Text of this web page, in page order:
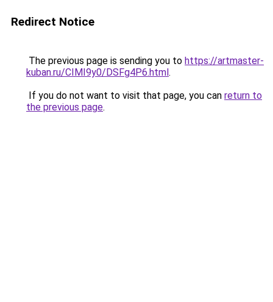
Redirect Notice
The previous page is sending you to https://artmaster-
kuban.ru/CIMI9y0/DSFg4P6.html.
If you do not want to visit that page, you can return to
the previous page.